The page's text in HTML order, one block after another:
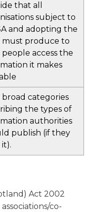
that all
subject to
and adopting the
must produce to
people access the
it makes
broad categories
the types of
authorities
publish (if they
Act 2002
co-